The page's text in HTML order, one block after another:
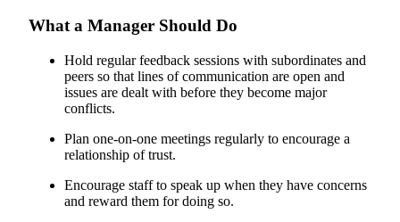
What a Manager Should Do
Hold regular feedback sessions with subordinates and
peers so that lines of communication are open and
issues are dealt with before they become major
conflicts.
Plan one-on-one meetings regularly to encourage a
relationship of trust.
Encourage staff to speak up when they have concerns
and reward them for doing so.